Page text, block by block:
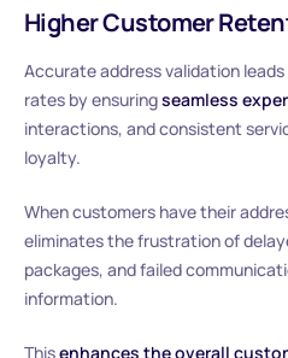
Higher Customer
Accurate address validation
rates by ensuringseamless
interactions, and consistent
loyalty.
When customers have their
eliminates the frustration of
packages, and failed
information.
Thisenhances the overall